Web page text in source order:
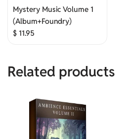
Mystery Music Volume 1
(Album+Foundry)
$ 11.95
Related products